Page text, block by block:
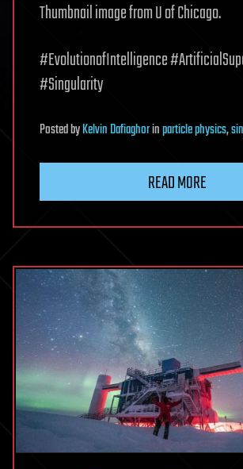
Thumbnail image from U of Chicago.
#EvolutionofIntelligence
#Singularity
PostedbyKelvin Dafiaghorinparticle physics,
READ MORE